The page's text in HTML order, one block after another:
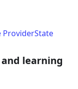
ProviderState
learning